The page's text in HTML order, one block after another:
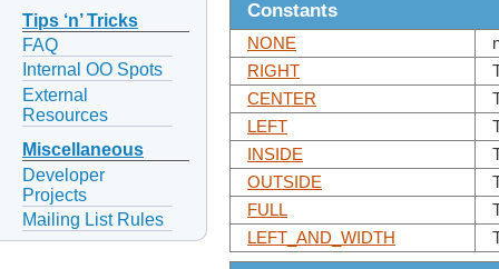
Tips ‘n’ Tricks
FAQ
Internal OO Spots
External
Resources
Miscellaneous
Developer
Projects
Mailing List Rules
Constants
NONE
RIGHT
CENTER
LEFT
INSIDE
OUTSIDE
FULL
LEFT_AND_WIDTH